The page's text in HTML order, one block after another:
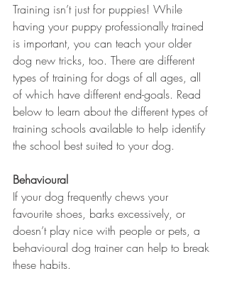
Training isn’t just for puppies! While
having your puppy professionally trained
is important, you can teach your older
dog new tricks, too. There are different
types of training for dogs of all ages, all
of which have different end-goals. Read
below to learn about the different types of
training schools available to help identify
the school best suited to your dog.
Behavioural
If your dog frequently chews your
favourite shoes, barks excessively, or
doesn’t play nice with people or pets, a
behavioural dog trainer can help to break
these habits.